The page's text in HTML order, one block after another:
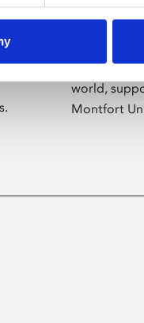
About
Phoenix’s
presents
world,
Montfort